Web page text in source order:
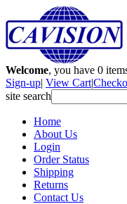
Welcome, you have 0
Sign-up| View Cart|
site search
Home
About Us
Login
Order Status
Shipping
Returns
Contact Us